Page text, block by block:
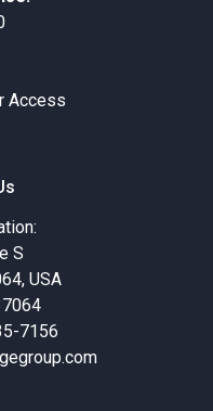
Access
S
USA
7156